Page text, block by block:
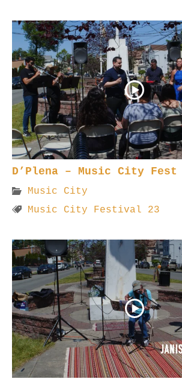
D’Plena – Music City Fest
Music City
Music City Festival 23